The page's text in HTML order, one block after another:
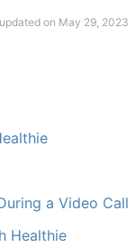
on May 29, 2023
a Video Call
Healthie